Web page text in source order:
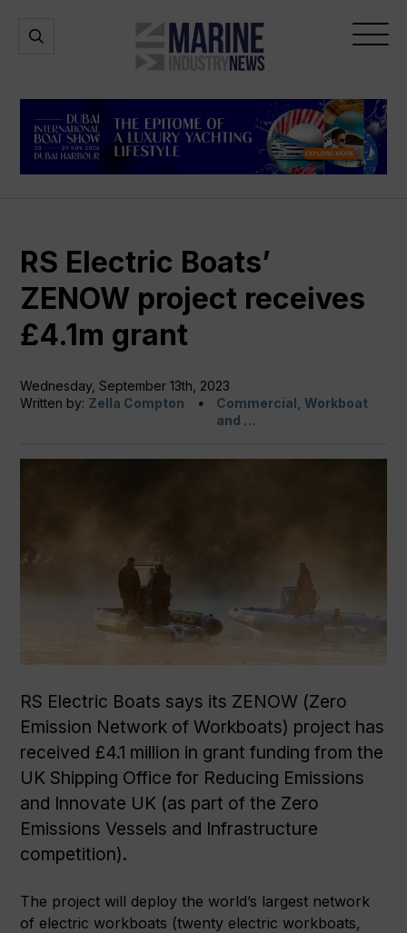
Marine
Industry
Open
Open
RS Electric Boats’
ZENOW project receives
£4.1m grant
Wednesday, September 13th, 2023
Written by: Zella Compton
Commercial, Workboat
and …
RS Electric Boats says its ZENOW (Zero
Emission Network of Workboats) project has
received £4.1 million in grant funding from the
UK Shipping Office for Reducing Emissions
and Innovate UK (as part of the Zero
Emissions Vessels and Infrastructure
competition).
The project will deploy the world’s largest network
of electric workboats (twenty electric workboats,